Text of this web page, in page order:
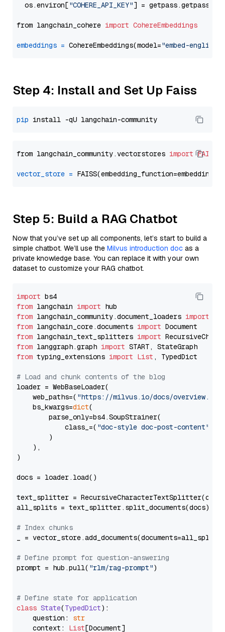
  os.environ[
"COHERE_API_KEY"] = getpass.getpass(
from langchain_cohere import CohereEmbeddings
embeddings = CohereEmbeddings(model="embed-
Step 4: Install and Set Up Faiss
pip
from langchain_community.vectorstores import FAISS
vector_store =
Step 5: Build a RAG Chatbot
Now that you’ve set up all components, let’s start to build a
simple chatbot. We’ll use the Milvus introduction doc as a
private knowledge base. You can replace it with your own
dataset to customize your RAG chatbot.
import
from langchain import
from langchain_community.document_loaders import
from langchain_core.documents import
from langchain_text_splitters import
from langgraph.graph import
from typing_extensions import List , TypedDict
# Load and chunk contents of the blog
loader = WebBaseLoader(
    web_paths=(
"https://milvus.io/docs/overview.md"
    bs_kwargs=
dict(
        parse_only=bs4.SoupStrainer(
            class_=(
"doc-style doc-post-content"
        )
    ),
)
docs = loader.load()
text_splitter =
all_splits = text_splitter.split_documents(docs)
# Index chunks
_ = vector_store.add_documents(documents=all_splits)
# Define prompt for question-answering
prompt = hub.pull( "rlm/rag-prompt")
# Define state for application
class State(TypedDict):
    question:
str
    context:
List[Document]